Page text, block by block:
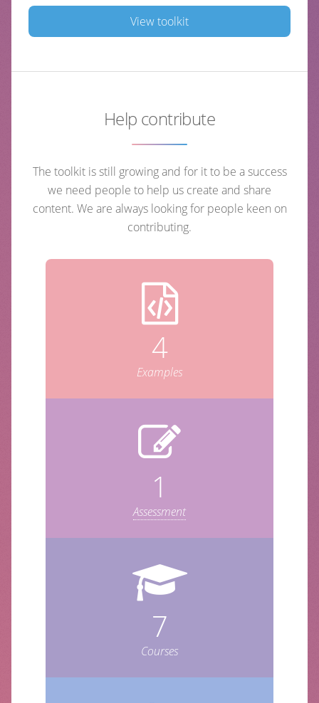
View toolkit
Help contribute
The toolkit is still growing and for it to be a success
we need people to help us create and share
content. We are always looking for people keen on
contributing.
4
Examples
1
Assessment
7
Courses